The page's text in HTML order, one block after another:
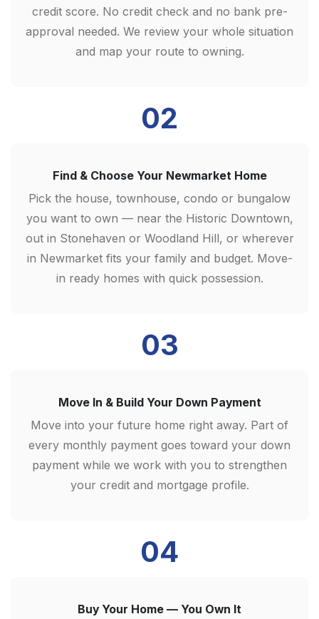
credit score. No credit check and no bank pre-
approval needed. We review your whole situation
and map your route to owning.
02
Find & Choose Your Newmarket Home
Pick the house, townhouse, condo or bungalow
you want to own — near the Historic Downtown,
out in Stonehaven or Woodland Hill, or wherever
in Newmarket fits your family and budget. Move-
in ready homes with quick possession.
03
Move In & Build Your Down Payment
Move into your future home right away. Part of
every monthly payment goes toward your down
payment while we work with you to strengthen
your credit and mortgage profile.
04
Buy Your Home — You Own It